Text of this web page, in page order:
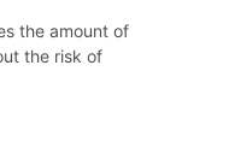
the amount of
the risk of